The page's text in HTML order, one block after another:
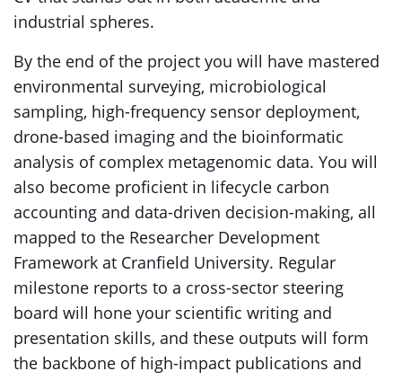
industrial spheres.
By the end of the project you will have mastered
environmental surveying, microbiological
sampling, high-frequency sensor deployment,
drone-based imaging and the bioinformatic
analysis of complex metagenomic data. You will
also become proficient in lifecycle carbon
accounting and data-driven decision-making, all
mapped to the Researcher Development
Framework at Cranfield University. Regular
milestone reports to a cross-sector steering
board will hone your scientific writing and
presentation skills, and these outputs will form
the backbone of high-impact publications and